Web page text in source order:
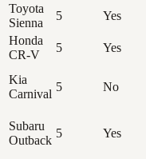
Toyota
Sienna
5 Yes
Honda
CR-V
5 Yes
Kia
Carnival
5 No
Subaru
Outback
5 Yes